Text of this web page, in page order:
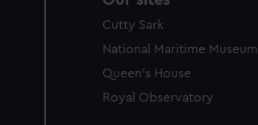
Cutty Sark
National Maritime Museum
Queen's House
Royal Observatory